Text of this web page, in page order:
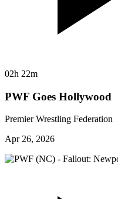
02h 22m
PWF Goes Hollywood
Premier Wrestling Federation
Apr 26, 2026